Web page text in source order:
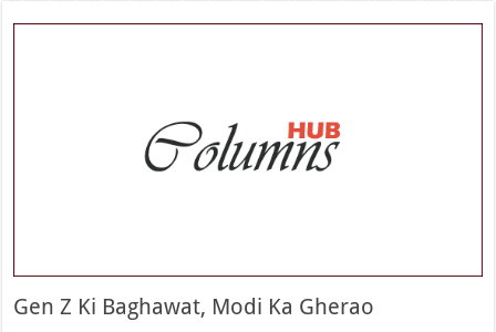
Gen Z Ki Baghawat, Modi Ka Gherao